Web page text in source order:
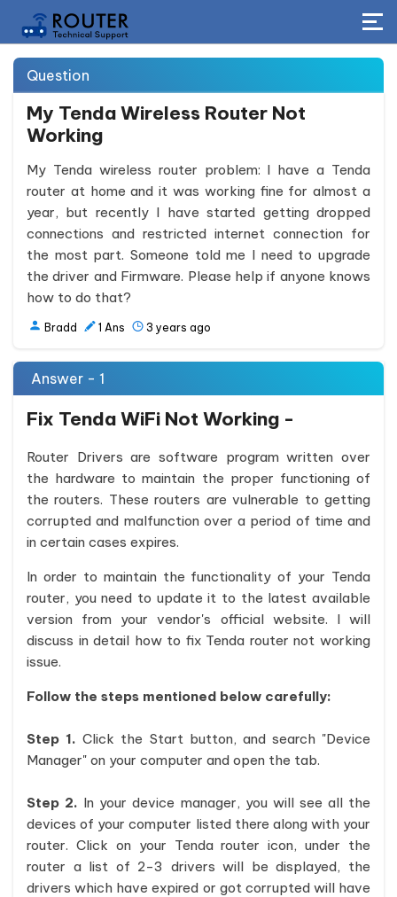
Question
My Tenda Wireless Router Not
Working
My Tenda wireless router problem: I have a Tenda
router at home and it was working fine for almost a
year, but recently I have started getting dropped
connections and restricted internet connection for
the most part. Someone told me I need to upgrade
the driver and Firmware. Please help if anyone knows
how to do that?
Bradd 1 Ans 3 years ago
Answer - 1
Fix Tenda WiFi Not Working -
Router Drivers are software program written over
the hardware to maintain the proper functioning of
the routers. These routers are vulnerable to getting
corrupted and malfunction over a period of time and
in certain cases expires.
In order to maintain the functionality of your Tenda
router, you need to update it to the latest available
version from your vendor's official website. I will
discuss in detail how to fix Tenda router not working
issue.
Follow the steps mentioned below carefully:
Step 1. Click the Start button, and search "Device
Manager" on your computer and open the tab.
Step 2. In your device manager, you will see all the
devices of your computer listed there along with your
router. Click on your Tenda router icon, under the
router a list of 2-3 drivers will be displayed, the
drivers which have expired or got corrupted will have